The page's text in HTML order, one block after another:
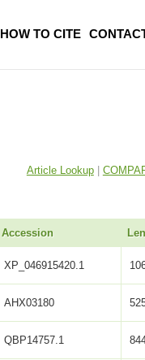
HOW TO CITE
Article Lookup|
Accession
XP_046915420.1
AHX03180
QBP14757.1